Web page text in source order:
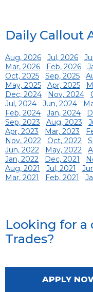
Daily Callout
Aug, 2026 Jul, 2026
Mar, 2026
Feb, 2026
Oct, 2025
Sep, 2025
May, 2025
Apr, 2025
Dec, 2024
Nov, 2024
Jul, 2024
Jun, 2024
Feb, 2024
Jan, 2024
Sep, 2023
Aug, 2023
Apr, 2023
Mar, 2023
Nov, 2022
Oct, 2022
Jun, 2022
May, 2022
Jan, 2022
Dec, 2021
Aug, 2021
Jul, 2021
Mar, 2021
Feb, 2021
Looking for a
Trades?
APPLY